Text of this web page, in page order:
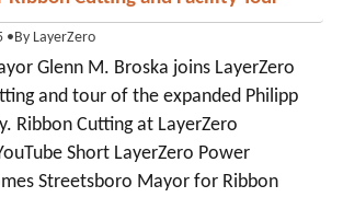
• By LayerZero
Glenn M. Broska joins LayerZero
and tour of the expanded Philipp
Ribbon Cutting at LayerZero
Short LayerZero Power
Streetsboro Mayor for Ribbon